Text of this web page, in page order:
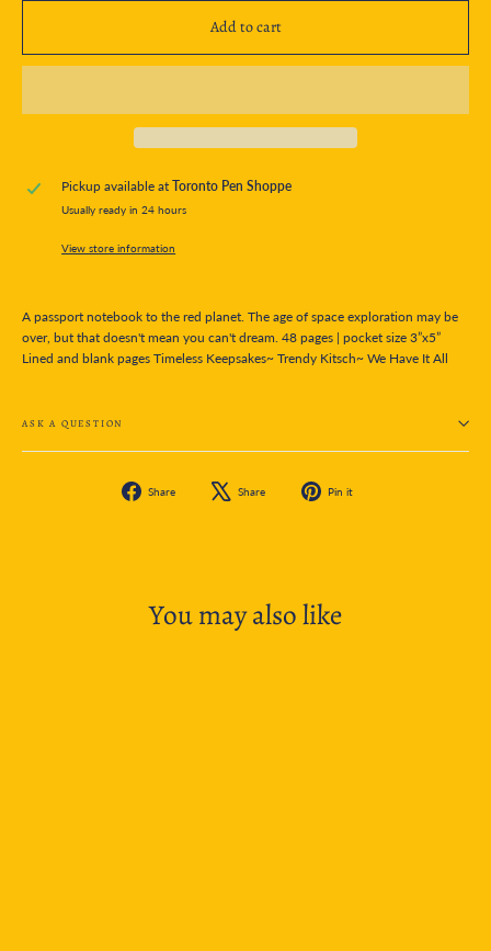
Add to cart
Pickup available atToronto Pen Shoppe
Usually ready in 24 hours
View store information
A passport notebook to the red planet. The age of space exploration may be
over, but that doesn't mean you can't dream. 48 pages | pocket size 3”x5”
Lined and blank pages Timeless Keepsakes~ Trendy Kitsch~ We Have It All
ASK A QUESTION
Share
Share
Share
Tweet
Pin it
You may also like